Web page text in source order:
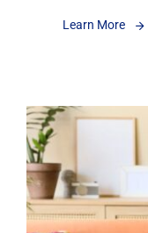
Learn More